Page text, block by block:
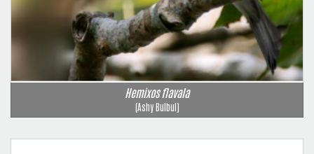
Hemixos flavala
(Ashy Bulbul)